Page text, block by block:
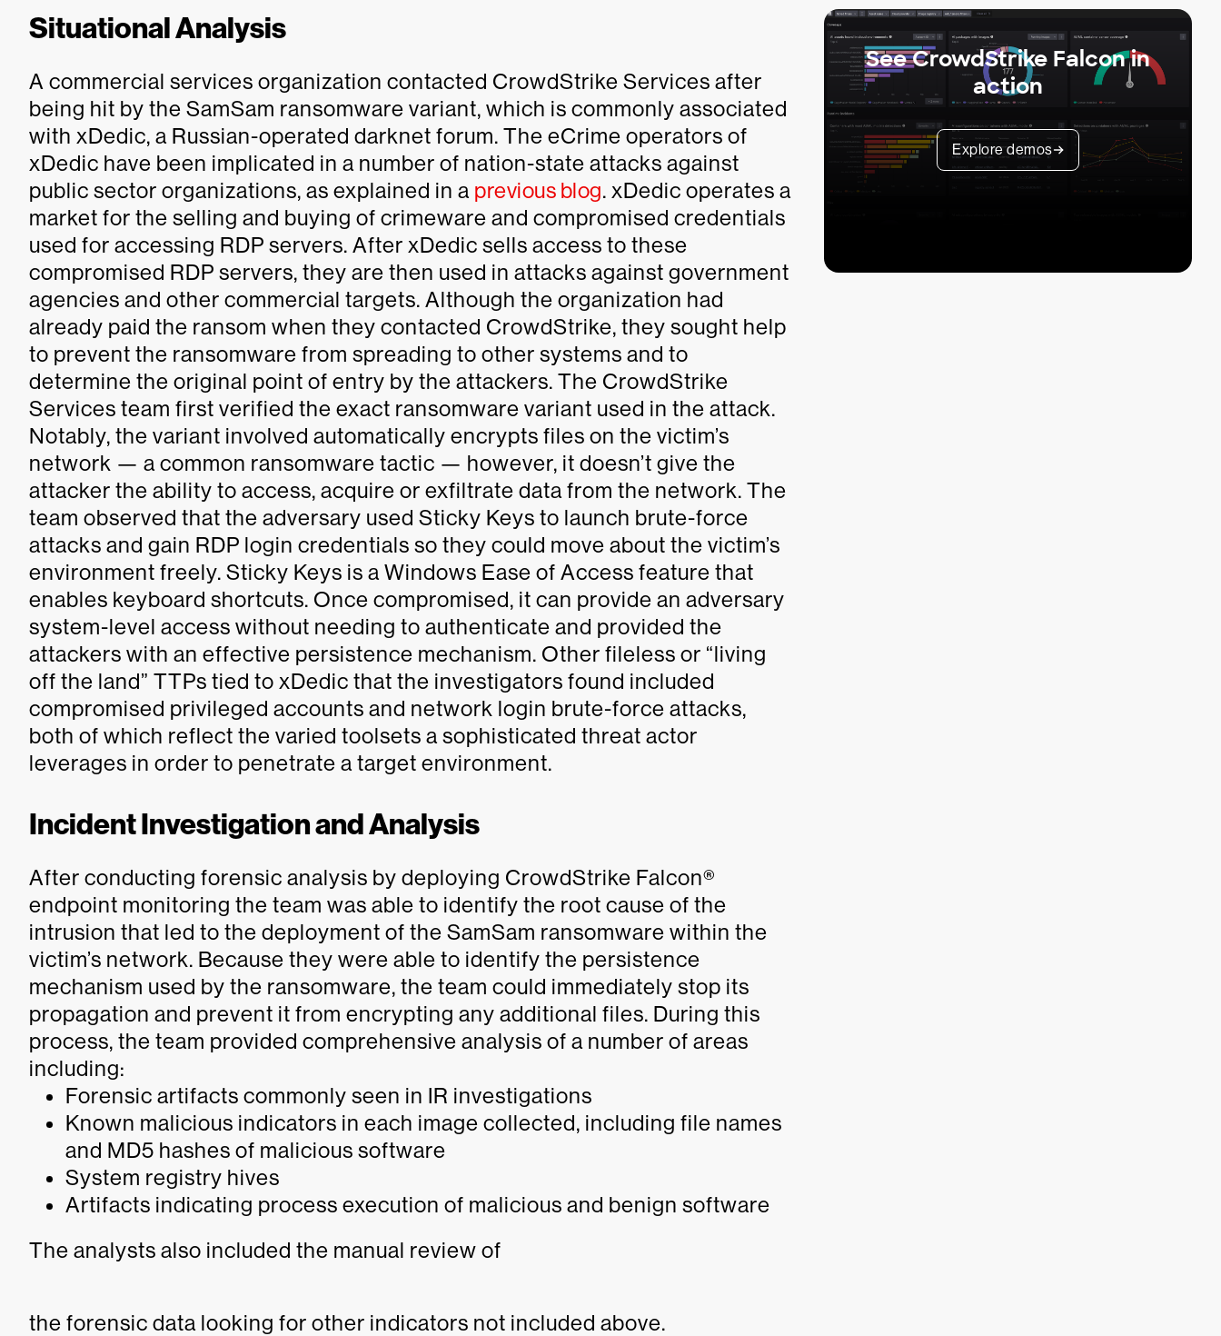
Situational Analysis
A commercial services organization contacted CrowdStrike Services after
being hit by the SamSam ransomware variant, which is commonly associated
with xDedic, a Russian-operated darknet forum. The eCrime operators of
xDedic have been implicated in a number of nation-state attacks against
public sector organizations, as explained in a previous blog. xDedic operates a
market for the selling and buying of crimeware and compromised credentials
used for accessing RDP servers. After xDedic sells access to these
compromised RDP servers, they are then used in attacks against government
agencies and other commercial targets. Although the organization had
already paid the ransom when they contacted CrowdStrike, they sought help
to prevent the ransomware from spreading to other systems and to
determine the original point of entry by the attackers. The CrowdStrike
Services team first verified the exact ransomware variant used in the attack.
Notably, the variant involved automatically encrypts files on the victim’s
network — a common ransomware tactic — however, it doesn’t give the
attacker the ability to access, acquire or exfiltrate data from the network. The
team observed that the adversary used Sticky Keys to launch brute-force
attacks and gain RDP login credentials so they could move about the victim’s
environment freely. Sticky Keys is a Windows Ease of Access feature that
enables keyboard shortcuts. Once compromised, it can provide an adversary
system-level access without needing to authenticate and provided the
attackers with an effective persistence mechanism. Other fileless or “living
off the land” TTPs tied to xDedic that the investigators found included
compromised privileged accounts and network login brute-force attacks,
both of which reflect the varied toolsets a sophisticated threat actor
leverages in order to penetrate a target environment.
Incident Investigation and Analysis
After conducting forensic analysis by deploying CrowdStrike Falcon®
endpoint monitoring the team was able to identify the root cause of the
intrusion that led to the deployment of the SamSam ransomware within the
victim’s network. Because they were able to identify the persistence
mechanism used by the ransomware, the team could immediately stop its
propagation and prevent it from encrypting any additional files. During this
process, the team provided comprehensive analysis of a number of areas
including:
Forensic artifacts commonly seen in IR investigations
Known malicious indicators in each image collected, including file names
and MD5 hashes of malicious software
System registry hives
Artifacts indicating process execution of malicious and benign software
The analysts also included the manual review of
the forensic data looking for other indicators not included above.
See CrowdStrike Falcon in
action
Explore demos